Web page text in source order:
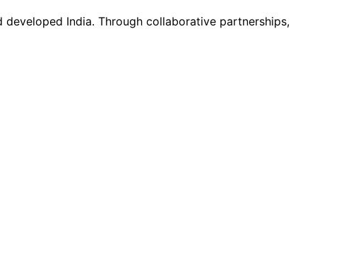
India. Through collaborative partnerships,